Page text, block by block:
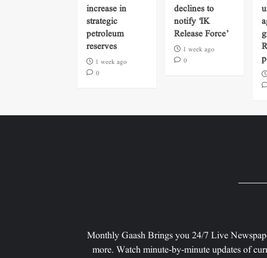
increase in
strategic
petroleum
reserves
1 week ago
0
declines to
notify ‘IK
Release Force’
1 week ago
0
Monthly Gaash Brings you 24/7 Live
more. Watch minute-by-minute updates of